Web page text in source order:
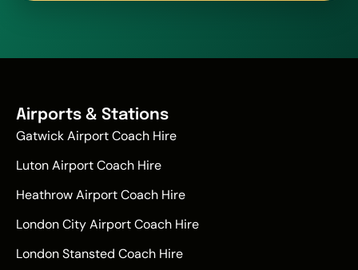
Airports & Stations
Gatwick Airport Coach Hire
Luton Airport Coach Hire
Heathrow Airport Coach Hire
London City Airport Coach Hire
London Stansted Coach Hire